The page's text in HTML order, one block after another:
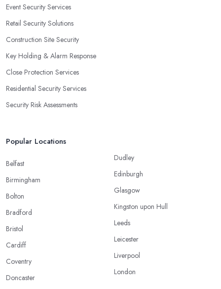
Event Security Services
Retail Security Solutions
Construction Site Security
Key Holding & Alarm Response
Close Protection Services
Residential Security Services
Security Risk Assessments
Popular Locations
Belfast
Birmingham
Bolton
Bradford
Bristol
Cardiff
Coventry
Doncaster
Dudley
Edinburgh
Glasgow
Kingston upon Hull
Leeds
Leicester
Liverpool
London